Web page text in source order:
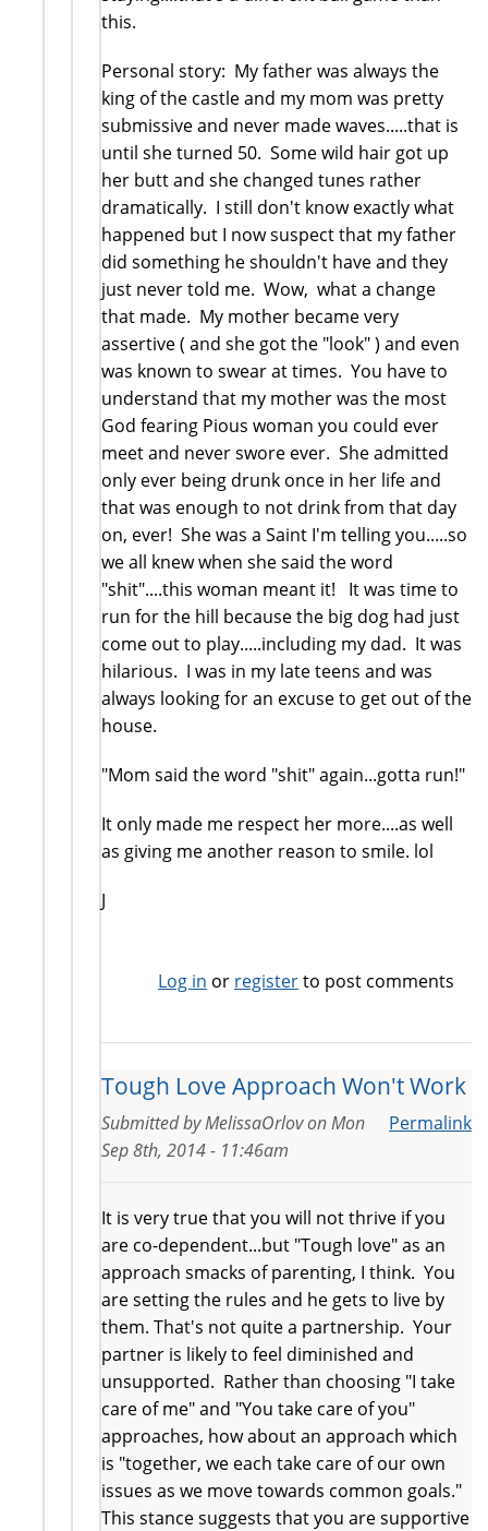
this.
Personal story: My father was always the
king of the castle and my mom was pretty
submissive and never made waves.....that is
until she turned 50. Some wild hair got up
her butt and she changed tunes rather
dramatically. I still don't know exactly what
happened but I now suspect that my father
did something he shouldn't have and they
just never told me. Wow, what a change
that made. My mother became very
assertive ( and she got the "look" ) and even
was known to swear at times. You have to
understand that my mother was the most
God fearing Pious woman you could ever
meet and never swore ever. She admitted
only ever being drunk once in her life and
that was enough to not drink from that day
on, ever! She was a Saint I'm telling you.....so
we all knew when she said the word
"shit"....this woman meant it! It was time to
run for the hill because the big dog had just
come out to play.....including my dad. It was
hilarious. I was in my late teens and was
always looking for an excuse to get out of the
house.
"Mom said the word "shit" again...gotta run!"
It only made me respect her more....as well
as giving me another reason to smile. lol
J
Log in or registerto post comments
Tough Love Approach Won't Work
Permalink
Submitted byMelissaOrlovonMon
Sep 8th, 2014 - 11:46am
It is very true that you will not thrive if you
are co-dependent...but "Tough love" as an
approach smacks of parenting, I think. You
are setting the rules and he gets to live by
them. That's not quite a partnership. Your
partner is likely to feel diminished and
unsupported. Rather than choosing "I take
care of me" and "You take care of you"
approaches, how about an approach which
is "together, we each take care of our own
issues as we move towards common goals."
This stance suggests that you are supportive